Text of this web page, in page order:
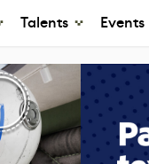
Talents Events